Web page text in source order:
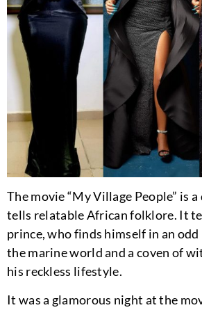
The movie “My Village People” is
tells relatable African folklore. It
prince, who finds himself in an
the marine world and a coven of
his reckless lifestyle.
It was a glamorous night at the